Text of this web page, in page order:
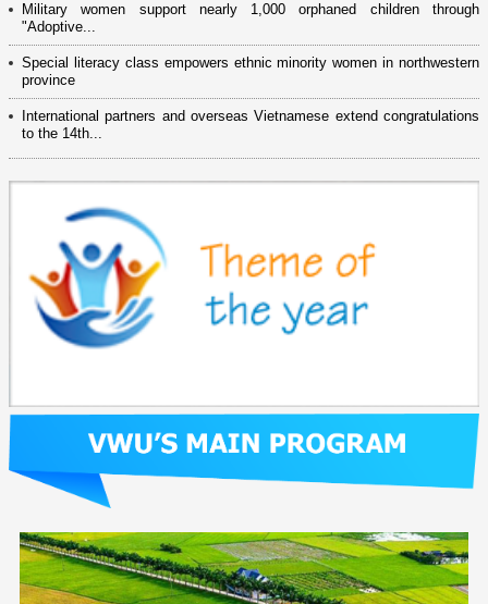
Military women support nearly 1,000 orphaned children through
"Adoptive...
Special literacy class empowers ethnic minority women in northwestern
province
International partners and overseas Vietnamese extend congratulations
to the 14th...